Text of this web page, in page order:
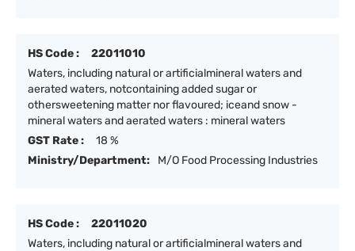
HS Code :
22011010
Waters, including natural or artificialmineral waters and
aerated waters, notcontaining added sugar or
othersweetening matter nor flavoured; iceand snow -
mineral waters and aerated waters : mineral waters
GST Rate :
18 %
Ministry/Department:
M/O Food Processing Industries
HS Code :
22011020
Waters, including natural or artificialmineral waters and